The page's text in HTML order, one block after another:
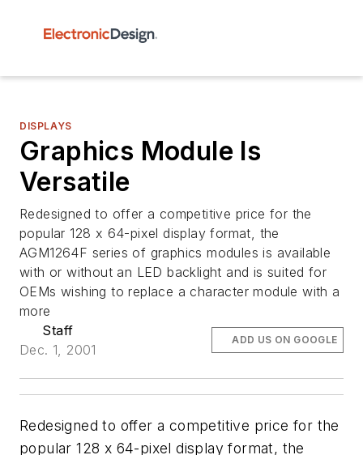
DISPLAYS
Graphics Module Is
Versatile
Redesigned to offer a competitive price for the
popular 128 x 64-pixel display format, the
AGM1264F series of graphics modules is available
with or without an LED backlight and is suited for
OEMs wishing to replace a character module with a
more
Staff
Dec. 1, 2001
ADD US ON GOOGLE
Redesigned to offer a competitive price for the
popular 128 x 64-pixel display format, the